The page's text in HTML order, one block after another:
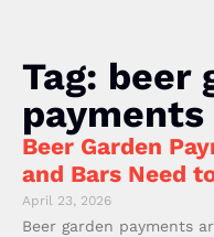
Tag: beer
payments
Beer Garden
and Bars Need
April 23, 2026
Beer garden payments